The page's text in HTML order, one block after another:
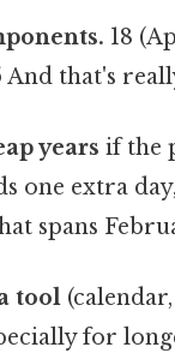
18
And that's
years if the
one extra
spans
tool
for